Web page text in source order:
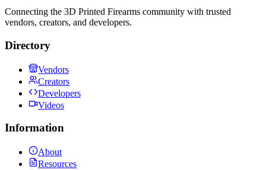
Connecting the 3D Printed Firearms community with trusted
vendors, creators, and developers.
Directory
Vendors
Creators
Developers
Videos
Information
About
Resources